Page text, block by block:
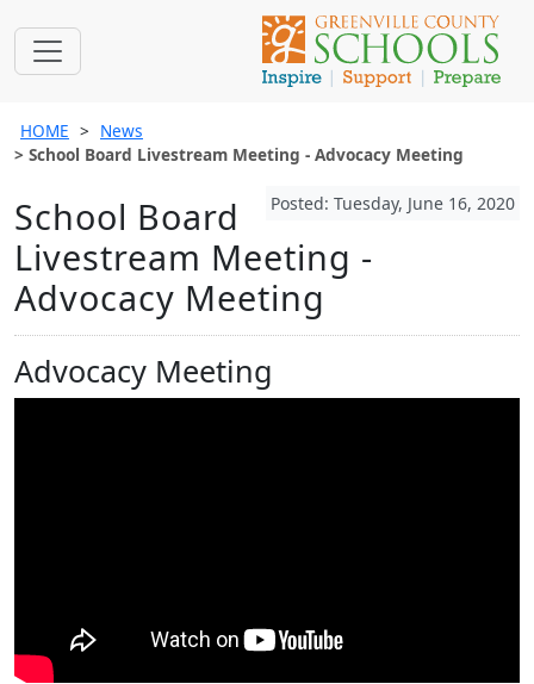
HOME
News
School Board Livestream Meeting - Advocacy Meeting
Posted: Tuesday, June 16, 2020
School Board
Livestream Meeting -
Advocacy Meeting
Advocacy Meeting